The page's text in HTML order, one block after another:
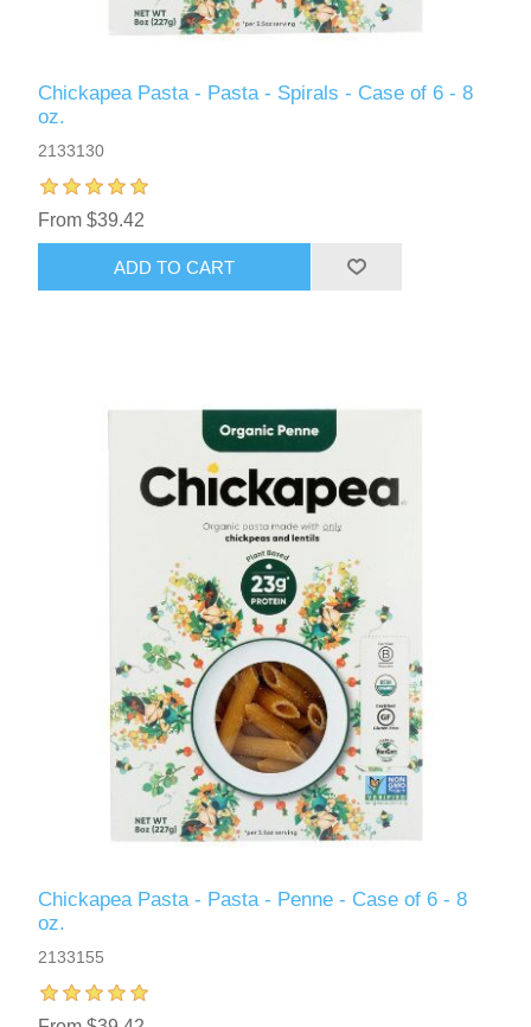
Chickapea Pasta - Pasta - Spirals - Case of 6 - 8
oz.
2133130
From $39.42
ADD TO CART
Chickapea Pasta - Pasta - Penne - Case of 6 - 8
oz.
2133155